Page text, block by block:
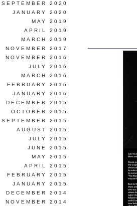
SEPTEMBER 2020
JANUARY 2020
MAY 2019
APRIL 2019
MARCH 2019
NOVEMBER 2017
NOVEMBER 2016
JULY 2016
MARCH 2016
FEBRUARY 2016
JANUARY 2016
DECEMBER 2015
OCTOBER 2015
SEPTEMBER 2015
AUGUST 2015
JULY 2015
JUNE 2015
MAY 2015
APRIL 2015
FEBRUARY 2015
JANUARY 2015
DECEMBER 2014
NOVEMBER 2014